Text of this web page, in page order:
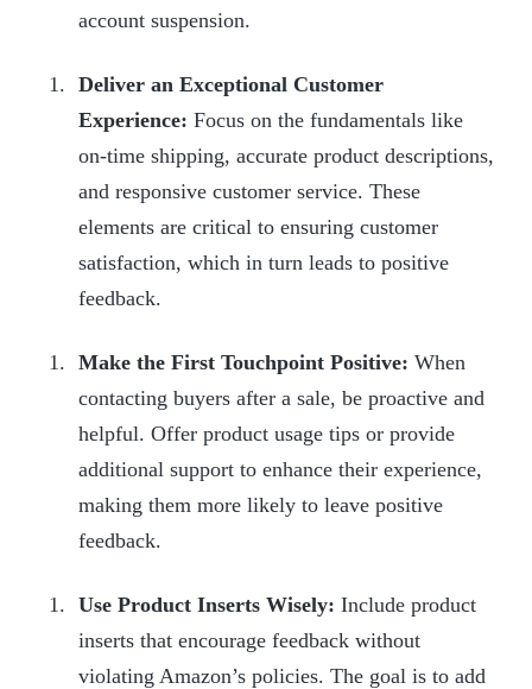
account suspension.
Deliver an Exceptional Customer
Experience: Focus on the fundamentals like
on-time shipping, accurate product descriptions,
and responsive customer service. These
elements are critical to ensuring customer
satisfaction, which in turn leads to positive
feedback.
Make the First Touchpoint Positive: When
contacting buyers after a sale, be proactive and
helpful. Offer product usage tips or provide
additional support to enhance their experience,
making them more likely to leave positive
feedback.
Use Product Inserts Wisely: Include product
inserts that encourage feedback without
violating Amazon’s policies. The goal is to add